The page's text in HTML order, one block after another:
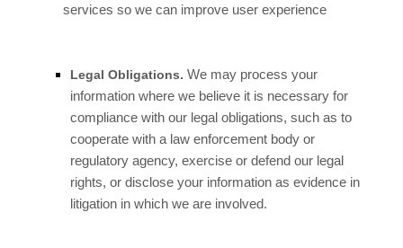
services so we can improve user experience
Legal Obligations. We may process your
information where we believe it is necessary for
compliance with our legal obligations, such as to
cooperate with a law enforcement body or
regulatory agency, exercise or defend our legal
rights, or disclose your information as evidence in
litigation in which we are involved.